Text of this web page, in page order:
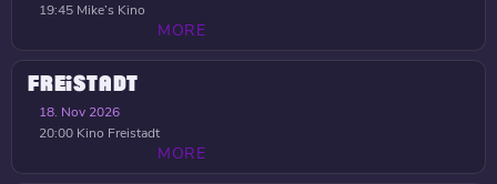
19:45 Mike’s Kino
MORE
FREISTADT
18. Nov 2026
20:00 Kino Freistadt
MORE